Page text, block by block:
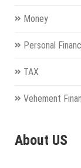
Money
Personal
TAX
Vehement
About US